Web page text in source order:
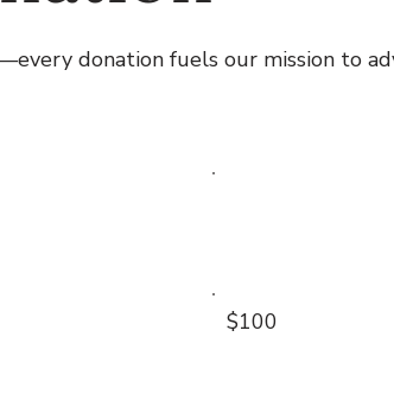
donation fuels our mission to
$100